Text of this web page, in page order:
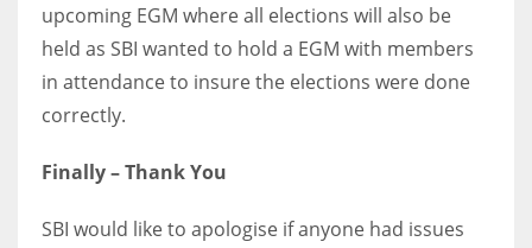
upcoming EGM where all elections will also be
held as SBI wanted to hold a EGM with members
in attendance to insure the elections were done
correctly.
Finally – Thank You
SBI would like to apologise if anyone had issues